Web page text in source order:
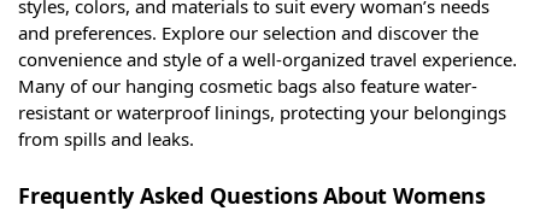
styles, colors, and materials to suit every woman’s needs
and preferences. Explore our selection and discover the
convenience and style of a well-organized travel experience.
Many of our hanging cosmetic bags also feature water-
resistant or waterproof linings, protecting your belongings
from spills and leaks.
Frequently Asked Questions About Womens